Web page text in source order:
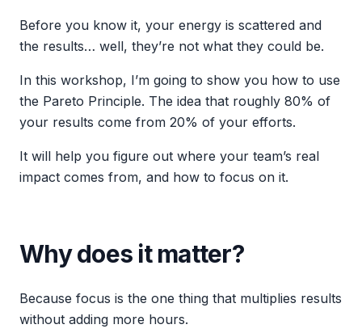
Before you know it, your energy is scattered and
the results… well, they’re not what they could be.
In this workshop, I’m going to show you how to use
the Pareto Principle. The idea that roughly 80% of
your results come from 20% of your efforts.
It will help you figure out where your team’s real
impact comes from, and how to focus on it.
Why does it matter?
Because focus is the one thing that multiplies results
without adding more hours.